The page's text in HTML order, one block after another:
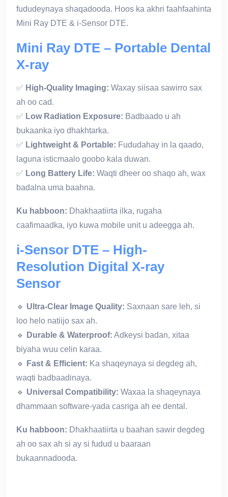
fududeynaya shaqadooda. Hoos ka akhri faahfaahinta
Mini Ray DTE & i-Sensor DTE.
Mini Ray DTE – Portable Dental
X-ray
✅ High-Quality Imaging: Waxay siisaa sawirro sax
ah oo cad.
✅ Low Radiation Exposure: Badbaado u ah
bukaanka iyo dhakhtarka.
✅ Lightweight & Portable: Fududahay in la qaado,
laguna isticmaalo goobo kala duwan.
✅ Long Battery Life: Waqti dheer oo shaqo ah, wax
badalna uma baahna.
Ku habboon: Dhakhaatiirta ilka, rugaha
caafimaadka, iyo kuwa mobile unit u adeegga ah.
i-Sensor DTE – High-
Resolution Digital X-ray
Sensor
🔹 Ultra-Clear Image Quality: Saxnaan sare leh, si
loo helo natiijo sax ah.
🔹
Durable & Waterproof: Adkeysi badan, xitaa
biyaha wuu celin karaa.
🔹
Fast & Efficient: Ka shaqeynaya si degdeg ah,
waqti badbaadinaya.
🔹 Universal Compatibility: Waxaa la shaqeynaya
dhammaan software-yada casriga ah ee dental.
Ku habboon: Dhakhaatiirta u baahan sawir degdeg
ah oo sax ah si ay si fudud u baaraan
bukaannadooda.